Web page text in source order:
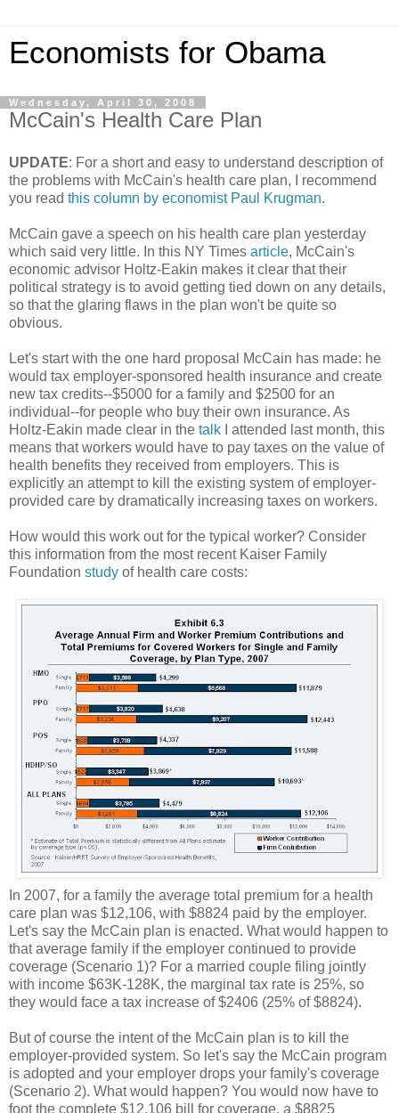
Economists for Obama
Wednesday, April 30, 2008
McCain's Health Care Plan
UPDATE: For a short and easy to understand description of
the problems with McCain's health care plan, I recommend
you read this column by economist Paul Krugman.
McCain gave a speech on his health care plan yesterday
which said very little. In this NY Times article, McCain's
economic advisor Holtz-Eakin makes it clear that their
political strategy is to avoid getting tied down on any details,
so that the glaring flaws in the plan won't be quite so
obvious.
Let's start with the one hard proposal McCain has made: he
would tax employer-sponsored health insurance and create
new tax credits--$5000 for a family and $2500 for an
individual--for people who buy their own insurance. As
Holtz-Eakin made clear in the talk I attended last month, this
means that workers would have to pay taxes on the value of
health benefits they received from employers. This is
explicitly an attempt to kill the existing system of employer-
provided care by dramatically increasing taxes on workers.
How would this work out for the typical worker? Consider
this information from the most recent Kaiser Family
Foundation study of health care costs:
In 2007, for a family the average total premium for a health
care plan was $12,106, with $8824 paid by the employer.
Let's say the McCain plan is enacted. What would happen to
that average family if the employer continued to provide
coverage (Scenario 1)? For a married couple filing jointly
with income $63K-128K, the marginal tax rate is 25%, so
they would face a tax increase of $2406 (25% of $8824).
But of course the intent of the McCain plan is to kill the
employer-provided system. So let's say the McCain program
is adopted and your employer drops your family's coverage
(Scenario 2). What would happen? You would now have to
foot the complete $12,106 bill for coverage, a $8825